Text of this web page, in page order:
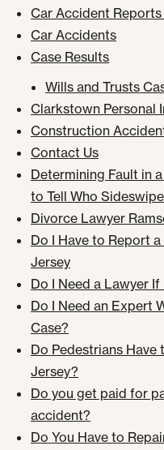
Car Accident Reports
Car Accidents
Case Results
Wills and Trusts
Clarkstown Personal
Construction
Contact Us
Determining Fault in
to Tell Who
Divorce Lawyer
Do I Have to Report
Jersey
Do I Need a Lawyer If
Do I Need an Expert
Case?
Do Pedestrians Have
Jersey?
Do you get paid for
accident?
Do You Have to